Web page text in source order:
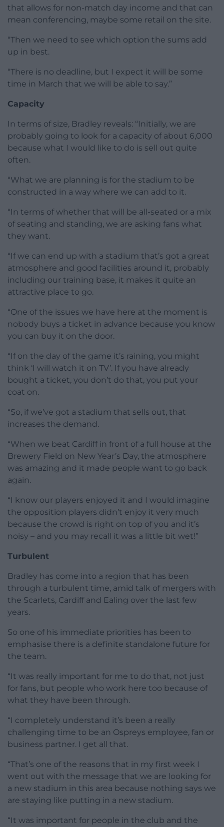
that allows for non-match day income and that can
mean conferencing, maybe some retail on the site.
“Then we need to see which option the sums add
up in best.
“There is no deadline, but I expect it will be some
time in March that we will be able to say.”
Capacity
In terms of size, Bradley reveals: “Initially, we are
probably going to look for a capacity of about 6,000
because what I would like to do is sell out quite
often.
“What we are planning is for the stadium to be
constructed in a way where we can add to it.
“In terms of whether that will be all-seated or a mix
of seating and standing, we are asking fans what
they want.
“If we can end up with a stadium that’s got a great
atmosphere and good facilities around it, probably
including our training base, it makes it quite an
attractive place to go.
“One of the issues we have here at the moment is
nobody buys a ticket in advance because you know
you can buy it on the door.
“If on the day of the game it’s raining, you might
think ‘I will watch it on TV’. If you have already
bought a ticket, you don’t do that, you put your
coat on.
“So, if we’ve got a stadium that sells out, that
increases the demand.
“When we beat Cardiff in front of a full house at the
Brewery Field on New Year’s Day, the atmosphere
was amazing and it made people want to go back
again.
“I know our players enjoyed it and I would imagine
the opposition players didn’t enjoy it very much
because the crowd is right on top of you and it’s
noisy – and you may recall it was a little bit wet!”
Turbulent
Bradley has come into a region that has been
through a turbulent time, amid talk of mergers with
the Scarlets, Cardiff and Ealing over the last few
years.
So one of his immediate priorities has been to
emphasise there is a definite standalone future for
the team.
“It was really important for me to do that, not just
for fans, but people who work here too because of
what they have been through.
“I completely understand it’s been a really
challenging time to be an Ospreys employee, fan or
business partner. I get all that.
“That’s one of the reasons that in my first week I
went out with the message that we are looking for
a new stadium in this area because nothing says we
are staying like putting in a new stadium.
“It was important for people in the club and the